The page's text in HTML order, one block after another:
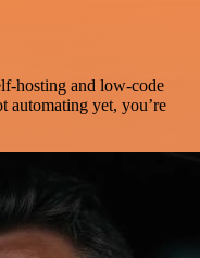
hosting and low-code
automating yet, you’re